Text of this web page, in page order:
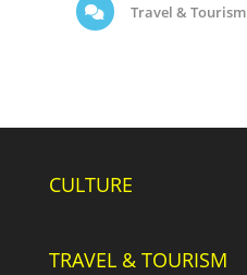
Travel & Tourism
CULTURE
TRAVEL & TOURISM